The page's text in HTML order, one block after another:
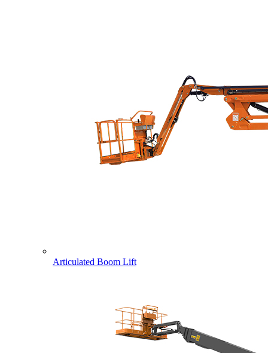
Articulated Boom Lift